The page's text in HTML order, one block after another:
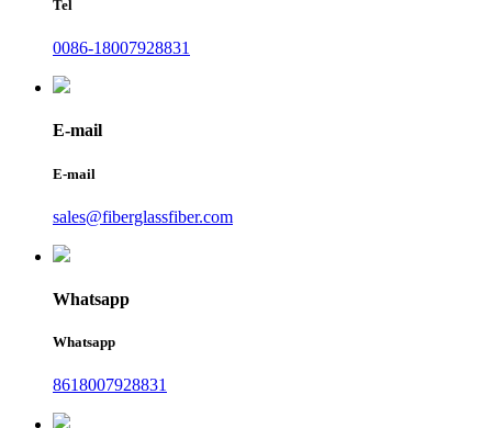
Tel
0086-18007928831
E-mail
E-mail
sales@fiberglassfiber.com
Whatsapp
Whatsapp
8618007928831